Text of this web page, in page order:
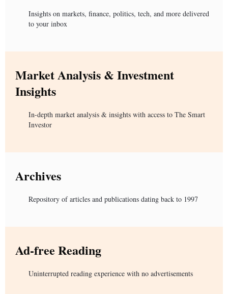
Insights on markets, finance, politics, tech, and more delivered
to your inbox
Market Analysis & Investment
Insights
In-depth market analysis & insights with access to The Smart
Investor
Archives
Repository of articles and publications dating back to 1997
Ad-free Reading
Uninterrupted reading experience with no advertisements